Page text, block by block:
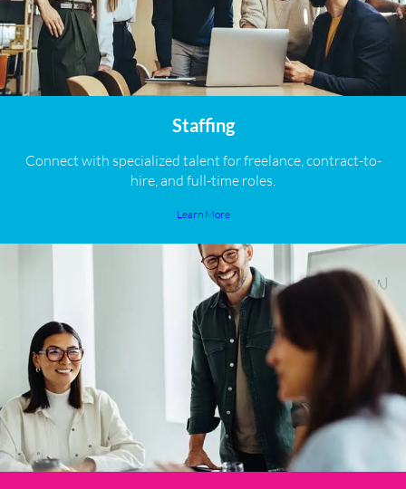
Staffing
Connect with specialized talent for freelance, contract-to-
hire, and full-time roles.
Learn More